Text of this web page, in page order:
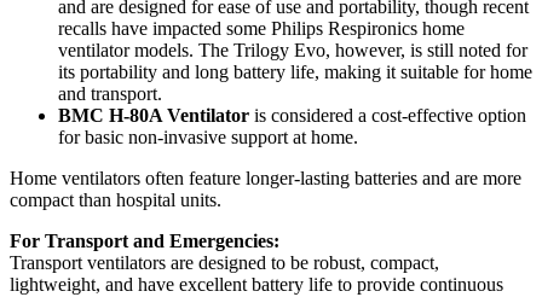
and are designed for ease of use and portability, though recent
recalls have impacted some Philips Respironics home
ventilator models. The Trilogy Evo, however, is still noted for
its portability and long battery life, making it suitable for home
and transport.
BMC H-80A Ventilator is considered a cost-effective option
for basic non-invasive support at home.
Home ventilators often feature longer-lasting batteries and are more
compact than hospital units.
For Transport and Emergencies:
Transport ventilators are designed to be robust, compact,
lightweight, and have excellent battery life to provide continuous